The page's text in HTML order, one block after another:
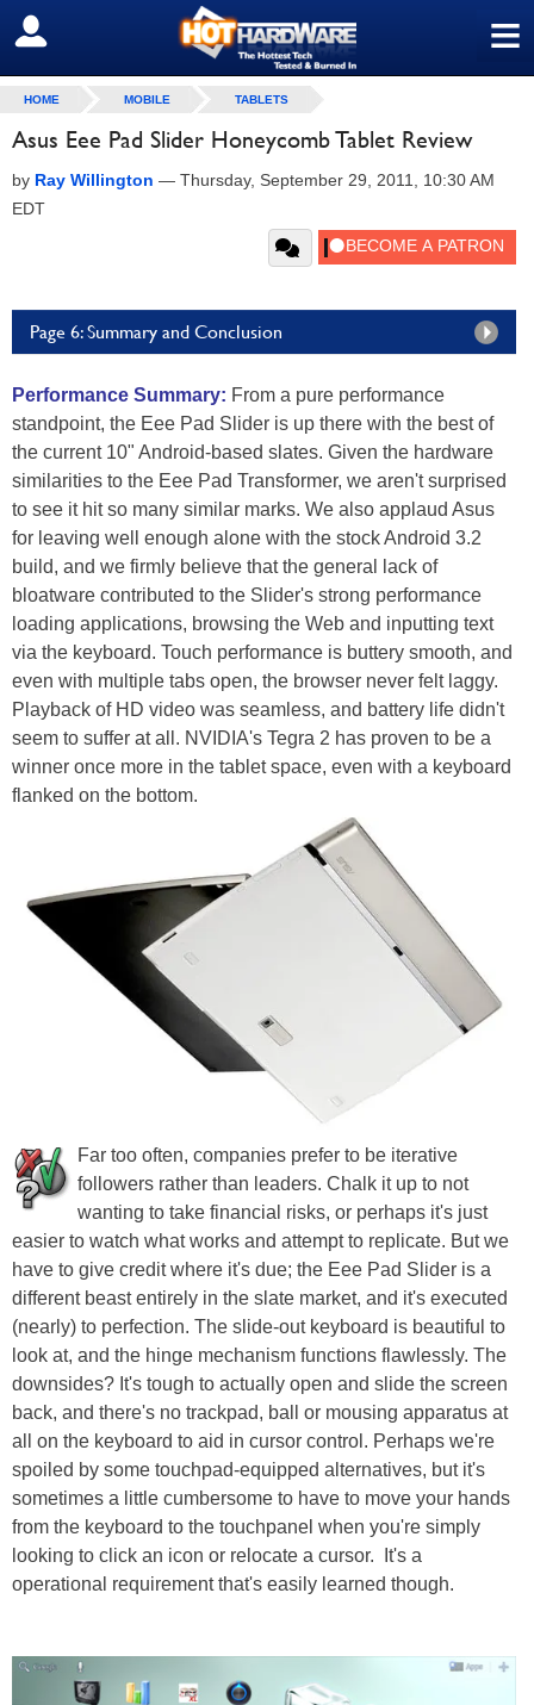
≡
SIGN OUT
HOME MOBILE TABLETS
Asus Eee Pad Slider Honeycomb Tablet Review
by Ray Willington — Thursday, September 29, 2011, 10:30 AM
EDT
Page 6: Summary and Conclusion
Performance Summary: From a pure performance
standpoint, the Eee Pad Slider is up there with the best of
the current 10" Android-based slates. Given the hardware
similarities to the Eee Pad Transformer, we aren't surprised
to see it hit so many similar marks. We also applaud Asus
for leaving well enough alone with the stock Android 3.2
build, and we firmly believe that the general lack of
bloatware contributed to the Slider's strong performance
loading applications, browsing the Web and inputting text
via the keyboard. Touch performance is buttery smooth, and
even with multiple tabs open, the browser never felt laggy.
Playback of HD video was seamless, and battery life didn't
seem to suffer at all. NVIDIA's Tegra 2 has proven to be a
winner once more in the tablet space, even with a keyboard
flanked on the bottom.
Far too often, companies prefer to be iterative
followers rather than leaders. Chalk it up to not
wanting to take financial risks, or perhaps it's just
easier to watch what works and attempt to replicate. But we
have to give credit where it's due; the Eee Pad Slider is a
different beast entirely in the slate market, and it's executed
(nearly) to perfection. The slide-out keyboard is beautiful to
look at, and the hinge mechanism functions flawlessly. The
downsides? It's tough to actually open and slide the screen
back, and there's no trackpad, ball or mousing apparatus at
all on the keyboard to aid in cursor control. Perhaps we're
spoiled by some touchpad-equipped alternatives, but it's
sometimes a little cumbersome to have to move your hands
from the keyboard to the touchpanel when you're simply
looking to click an icon or relocate a cursor. It's a
operational requirement that's easily learned though.